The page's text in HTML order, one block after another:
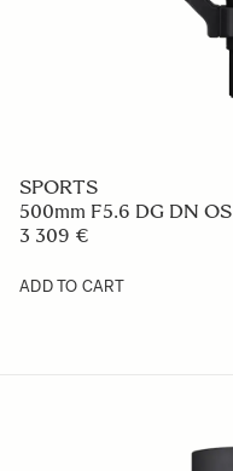
SPORTS
500mm F5.6 DG DN OS
3 309 €
ADD TO CART